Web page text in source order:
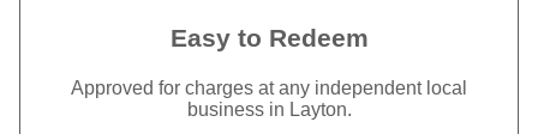
Easy to Redeem
Approved for charges at any independent local
business in Layton.